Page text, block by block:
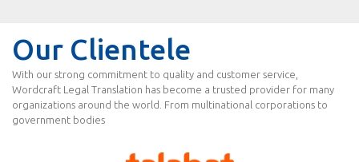
Our Clientele
With our strong commitment to quality and customer service,
Wordcraft Legal Translation has become a trusted provider for many
organizations around the world. From multinational corporations to
government bodies